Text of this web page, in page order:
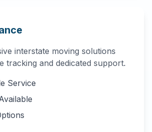
interstate moving solutions
tracking and dedicated support.
Service